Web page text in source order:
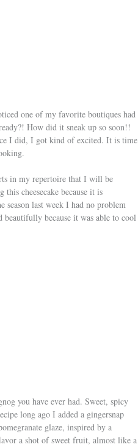
one of my favorite boutiques had
How did it sneak up so soon!!
I did, I got kind of excited. It is time
in my repertoire that I will be
cheesecake because it is
last week I had no problem
because it was able to cool
you have ever had. Sweet, spicy
long ago I added a gingersnap
glaze, inspired by a
a shot of sweet fruit, almost like a